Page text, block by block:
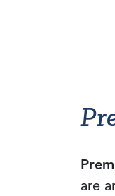
are